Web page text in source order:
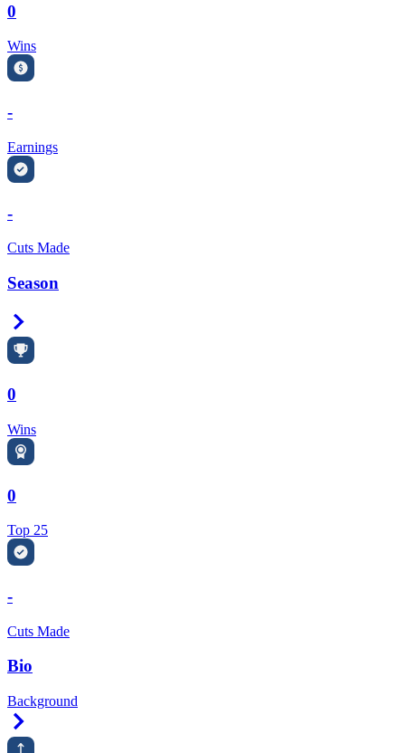
0
Wins
-
Earnings
-
Cuts Made
Season
0
Wins
0
Top 25
-
Cuts Made
Bio
Background